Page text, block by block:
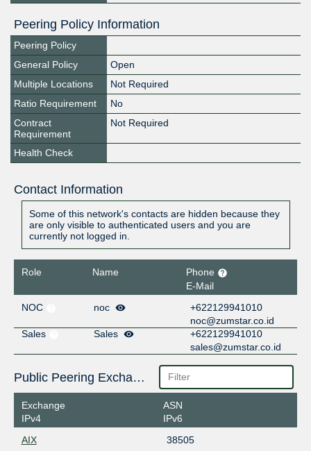
Peering Policy Information
Peering Policy
General Policy
Open
Multiple Locations
Not Required
Ratio Requirement
No
Contract
Requirement
Not Required
Health Check
Contact Information
Some of this network's contacts are hidden because they
are only visible to authenticated users and you are
currently not logged in.
Role Name
Phone
E-Mail
NOC
noc
+622129941010
noc@zumstar.co.id
Sales
Sales
+622129941010
sales@zumstar.co.id
Public Peering Exchange Points
Exchange
IPv4
ASN
IPv6
AIX
38505